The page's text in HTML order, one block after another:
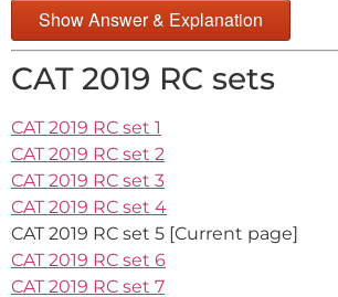
Show Answer & Explanation
CAT 2019 RC sets
CAT 2019 RC set 1
CAT 2019 RC set 2
CAT 2019 RC set 3
CAT 2019 RC set 4
CAT 2019 RC set 5 [Current page]
CAT 2019 RC set 6
CAT 2019 RC set 7